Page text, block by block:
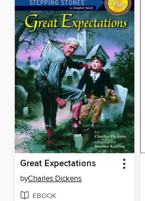
Great Expectations
byCharles Dickens
EBOOK